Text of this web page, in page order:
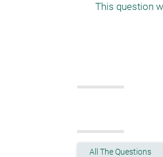
This question
All The Questions